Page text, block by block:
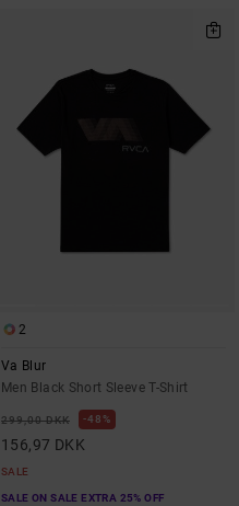
2
Va Blur
Men Black Short Sleeve T-Shirt
299,00 DKK 48%
156,97 DKK
SALE
SALE ON SALE EXTRA 25% OFF